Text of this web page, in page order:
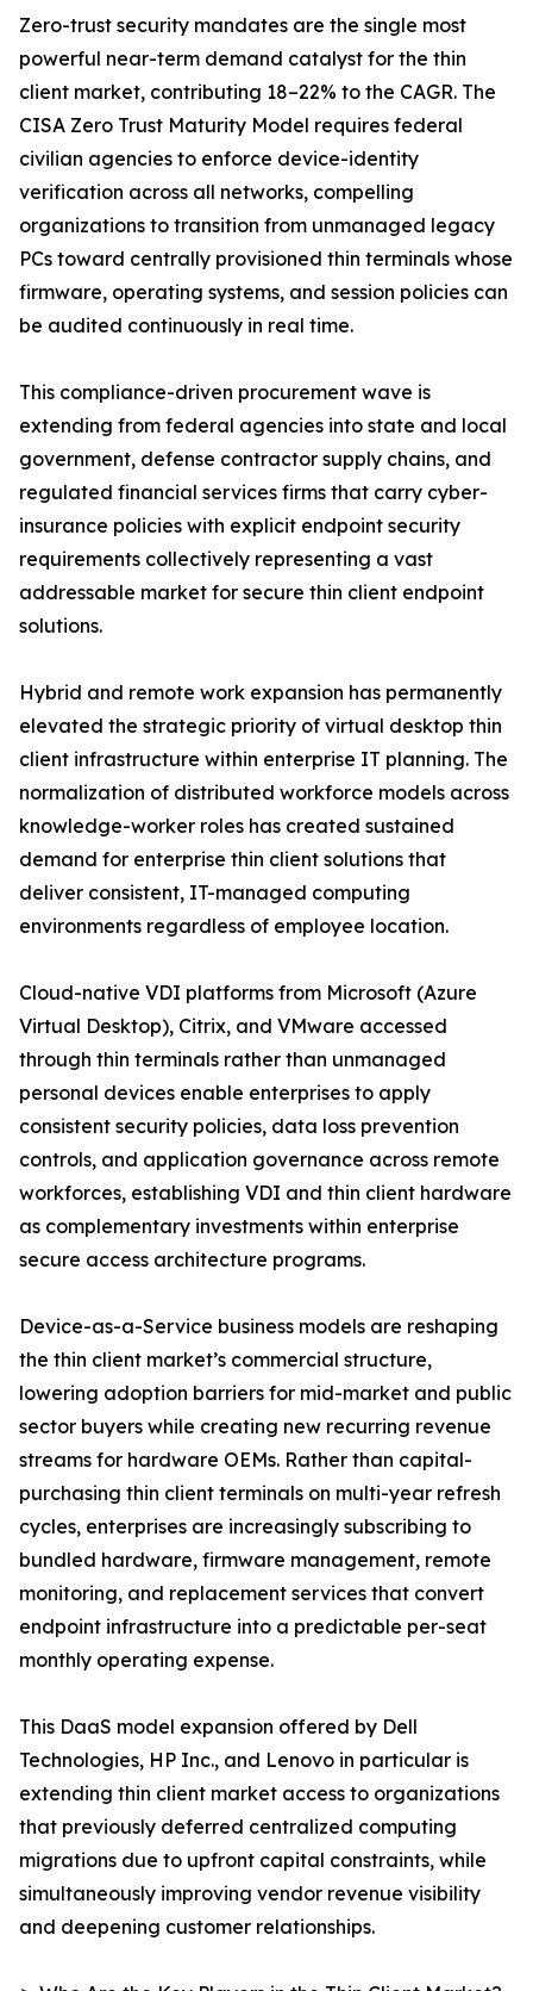
Zero-trust security mandates are the single most
powerful near-term demand catalyst for the thin
client market, contributing 18–22% to the CAGR. The
CISA Zero Trust Maturity Model requires federal
civilian agencies to enforce device-identity
verification across all networks, compelling
organizations to transition from unmanaged legacy
PCs toward centrally provisioned thin terminals whose
firmware, operating systems, and session policies can
be audited continuously in real time.
This compliance-driven procurement wave is
extending from federal agencies into state and local
government, defense contractor supply chains, and
regulated financial services firms that carry cyber-
insurance policies with explicit endpoint security
requirements collectively representing a vast
addressable market for secure thin client endpoint
solutions.
Hybrid and remote work expansion has permanently
elevated the strategic priority of virtual desktop thin
client infrastructure within enterprise IT planning. The
normalization of distributed workforce models across
knowledge-worker roles has created sustained
demand for enterprise thin client solutions that
deliver consistent, IT-managed computing
environments regardless of employee location.
Cloud-native VDI platforms from Microsoft (Azure
Virtual Desktop), Citrix, and VMware accessed
through thin terminals rather than unmanaged
personal devices enable enterprises to apply
consistent security policies, data loss prevention
controls, and application governance across remote
workforces, establishing VDI and thin client hardware
as complementary investments within enterprise
secure access architecture programs.
Device-as-a-Service business models are reshaping
the thin client market’s commercial structure,
lowering adoption barriers for mid-market and public
sector buyers while creating new recurring revenue
streams for hardware OEMs. Rather than capital-
purchasing thin client terminals on multi-year refresh
cycles, enterprises are increasingly subscribing to
bundled hardware, firmware management, remote
monitoring, and replacement services that convert
endpoint infrastructure into a predictable per-seat
monthly operating expense.
This DaaS model expansion offered by Dell
Technologies, HP Inc., and Lenovo in particular is
extending thin client market access to organizations
that previously deferred centralized computing
migrations due to upfront capital constraints, while
simultaneously improving vendor revenue visibility
and deepening customer relationships.